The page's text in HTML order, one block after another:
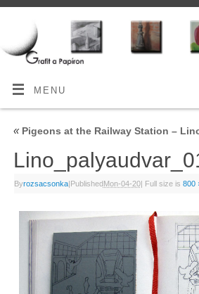
MENU
«Pigeons at the Railway Station –
Byrozsacsonka|PublishedMon-04-20| Full size is 800